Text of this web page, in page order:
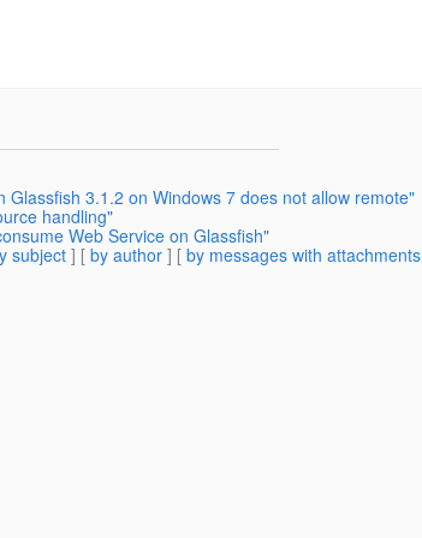
3.1.2 on Windows 7 does not allow remote"
handling"
Web Service on Glassfish"
subject ] [ by author ] [ by messages with attachments